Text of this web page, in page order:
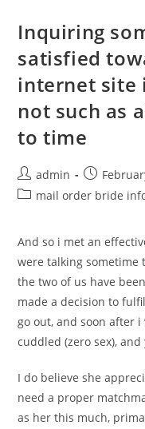
Inquiring
satisfied
internet site
not such as
to time
Post
author:
admin
Post
published:
Postmail order bride
And so i met an
were talking sometime
the two of us have
made a decision to
go out, and soon after
cuddled (zero sex),
I do believe she
need a proper
as her this much,